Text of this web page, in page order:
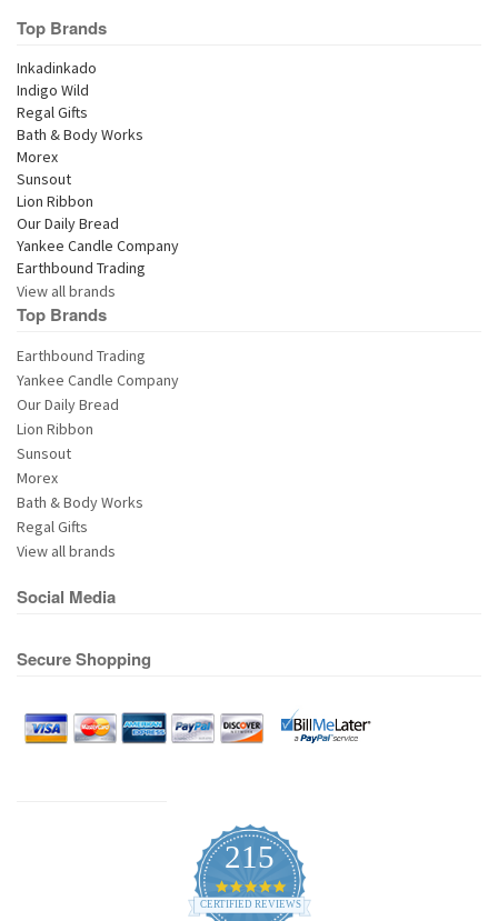
Top Brands
View all brands
Top Brands
Earthbound Trading
Yankee Candle Company
Our Daily Bread
Lion Ribbon
Sunsout
Morex
Bath & Body Works
Regal Gifts
View all brands
Social Media
Secure Shopping
215
4.9
star
CERTIFIED REVIEWS